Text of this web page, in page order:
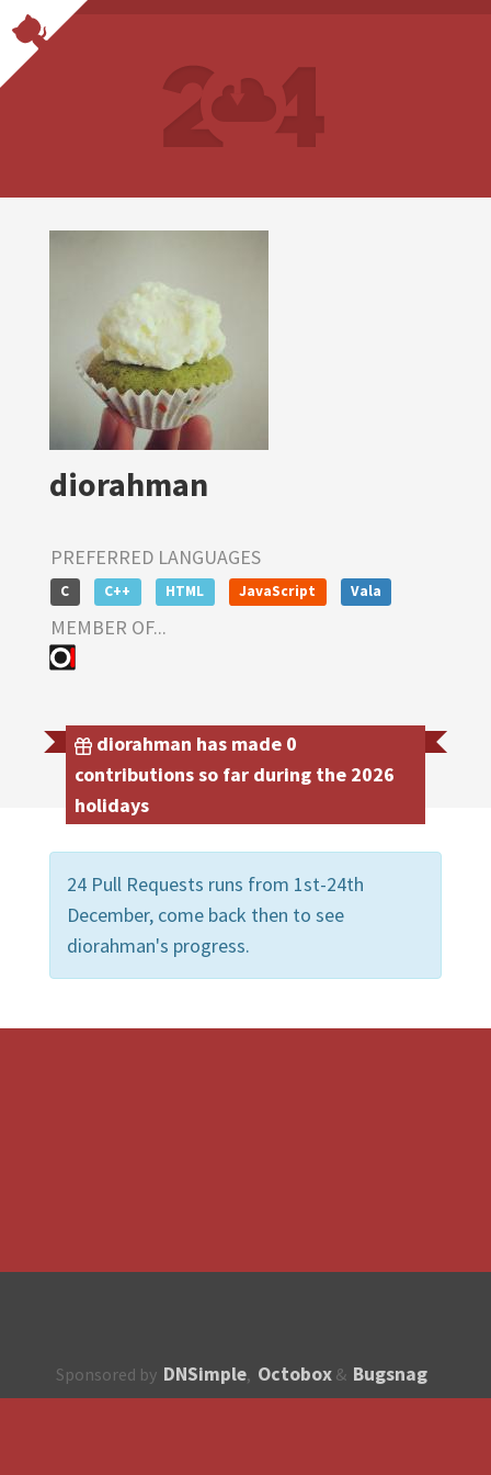
diorahman
PREFERRED LANGUAGES
C C++ HTML JavaScript Vala
MEMBER OF...
diorahman has made 0
contributions so far during the 2026
holidays
24 Pull Requests runs from 1st-24th
December, come back then to see
diorahman's progress.
Sponsored by DNSimple, Octobox & Bugsnag